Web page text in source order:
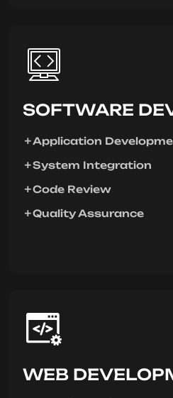
SOFTWARE
Application
System Integration
Code Review
Quality Assurance
WEB